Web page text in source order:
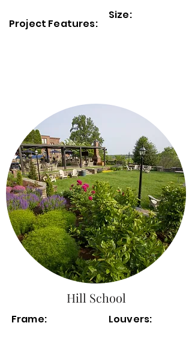
Project Features:
Size:
Hill School
Frame: Louvers: